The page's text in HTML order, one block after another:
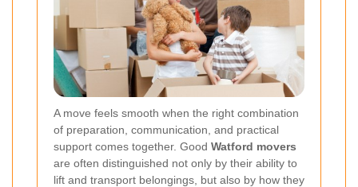
A move feels smooth when the right combination
of preparation, communication, and practical
support comes together. Good Watford movers
are often distinguished not only by their ability to
lift and transport belongings, but also by how they